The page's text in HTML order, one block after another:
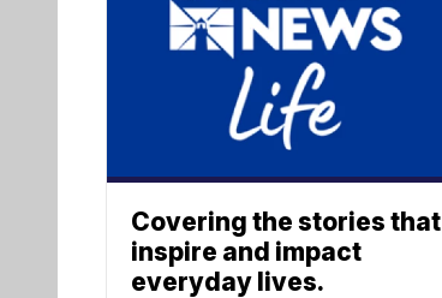
Covering the stories that
inspire and impact
everyday lives.